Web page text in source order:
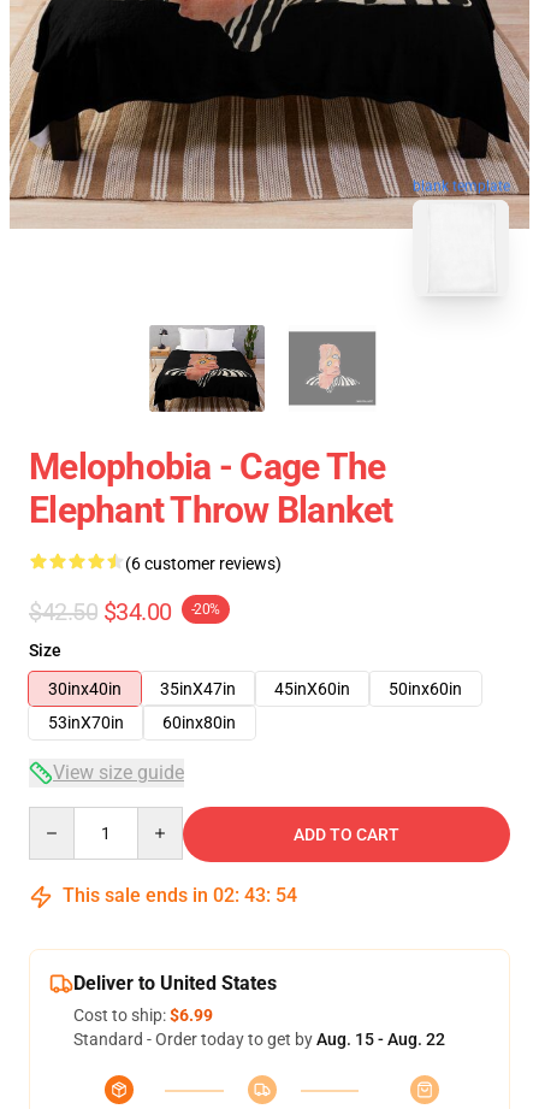
blank template
Melophobia - Cage The
Elephant Throw Blanket
(6 customer reviews)
$42.50 $34.00 -20%
Size
30inx40in
35inX47in 45inX60in
50inx60in
53inX70in
60inx80in
View size guide
ADD TO CART
This sale ends in 02: 43: 54
Deliver to United States
Cost to ship:$6.99
Standard - Order today to get byAug. 15 - Aug. 22